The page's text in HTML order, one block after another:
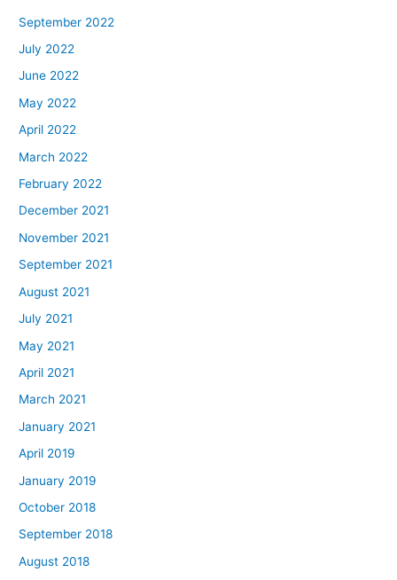
September 2022
July 2022
June 2022
May 2022
April 2022
March 2022
February 2022
December 2021
November 2021
September 2021
August 2021
July 2021
May 2021
April 2021
March 2021
January 2021
April 2019
January 2019
October 2018
September 2018
August 2018